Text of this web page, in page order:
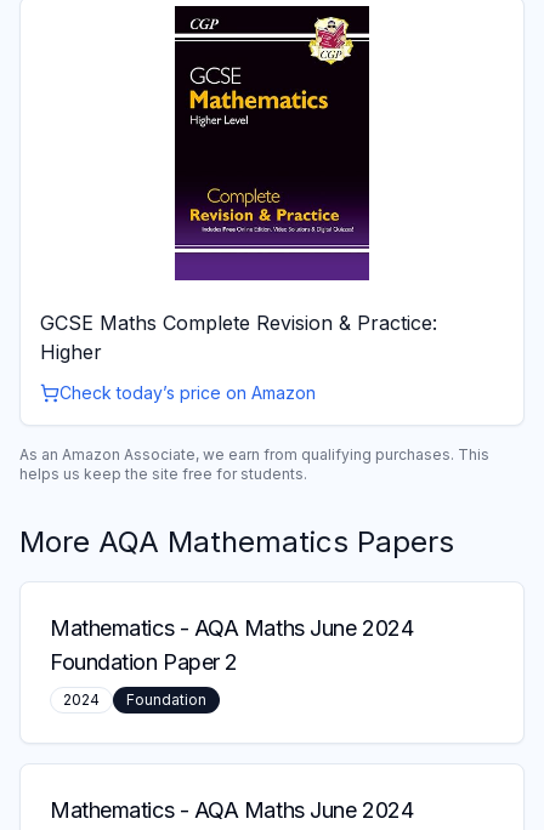
GCSE Maths Complete Revision & Practice:
Higher
Check today’s price on Amazon
As an Amazon Associate, we earn from qualifying purchases. This
helps us keep the site free for students.
More AQA Mathematics Papers
Mathematics- AQA Maths June 2024
Foundation Paper 2
2024 Foundation
Mathematics- AQA Maths June 2024